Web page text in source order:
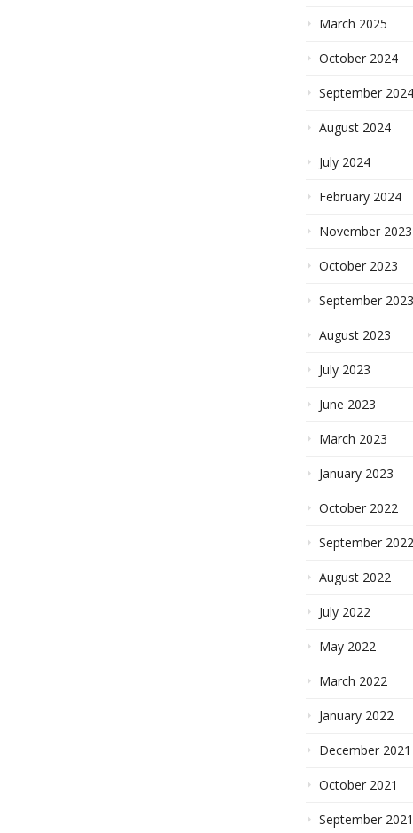
March 2025
October 2024
September 2024
August 2024
July 2024
February 2024
November 2023
October 2023
September 2023
August 2023
July 2023
June 2023
March 2023
January 2023
October 2022
September 2022
August 2022
July 2022
May 2022
March 2022
January 2022
December 2021
October 2021
September 2021